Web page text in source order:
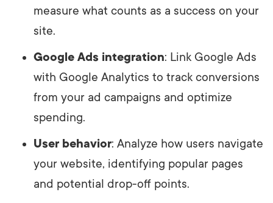
measure what counts as a success on your
site.
Google Ads integration: Link Google Ads
with Google Analytics to track conversions
from your ad campaigns and optimize
spending.
User behavior: Analyze how users navigate
your website, identifying popular pages
and potential drop-off points.